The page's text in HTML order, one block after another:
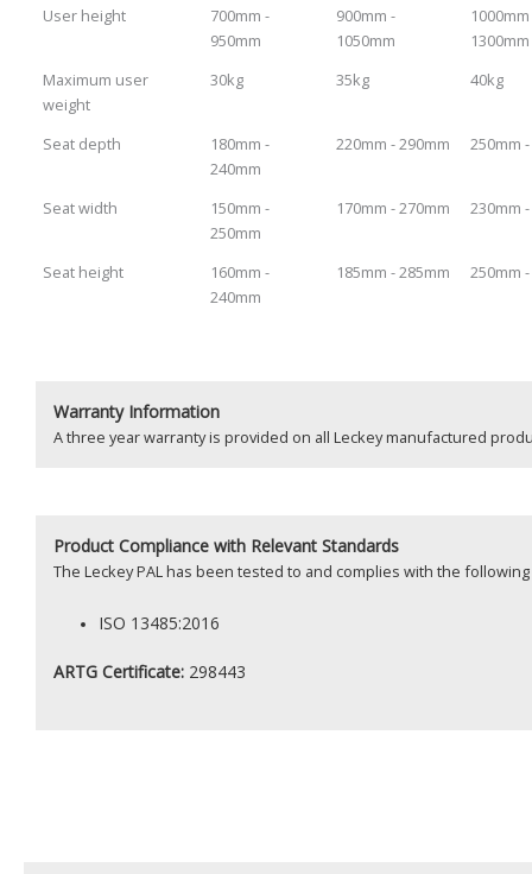
User height
700mm -
950mm
900mm -
1050mm
1300mm
Maximum user
weight
30kg 35kg 40kg
Seat depth
180mm -
240mm
220mm - 290mm 250mm
Seat width
150mm -
250mm
170mm - 270mm 230mm
Seat height
160mm -
240mm
185mm - 285mm 250mm
Warranty Information
A three year warranty is provided on all Leckey manufactured
Product Compliance with Relevant Standards
The Leckey PAL has been tested to and complies with the
ISO 13485:2016
ARTG Certificate: 298443